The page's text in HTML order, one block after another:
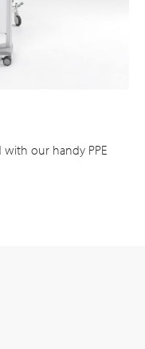
with our handy PPE